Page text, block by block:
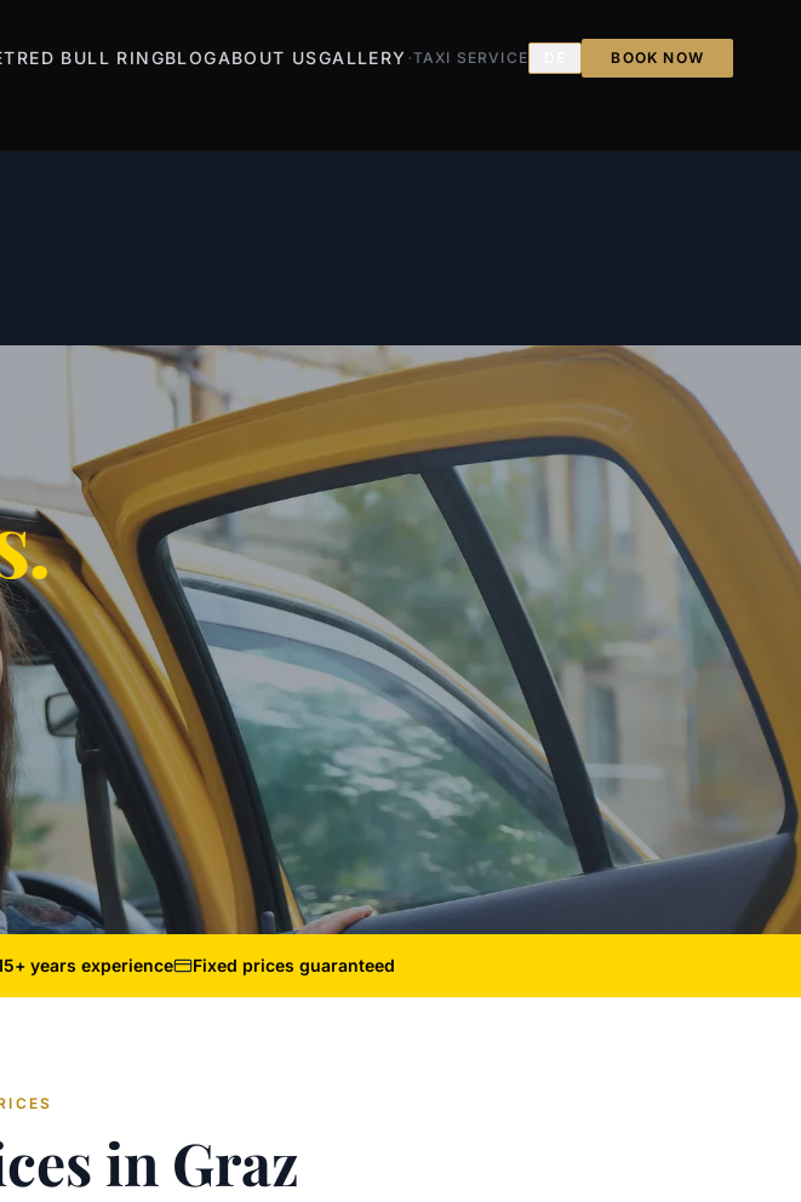
RED BULL RINGBLOGABOUT USGALLERY ·TAXI SERVICE BOOK NOW
years experience Fixed prices guaranteed
in Graz